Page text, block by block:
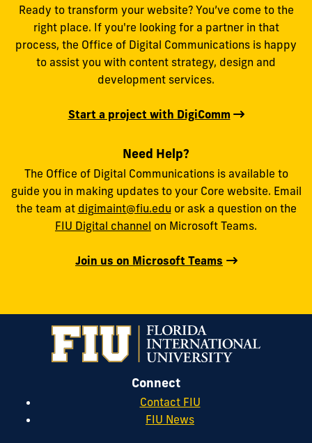
Ready to transform your website? You’ve come to the
right place. If you're looking for a partner in that
process, the Office of Digital Communications is happy
to assist you with content strategy, design and
development services.
Start a project with DigiComm
Need Help?
The Office of Digital Communications is available to
guide you in making updates to your Core website. Email
the team at digimaint@fiu.edu or ask a question on the
FIU Digital channel on Microsoft Teams.
Join us on Microsoft Teams
Connect
Contact FIU
FIU News